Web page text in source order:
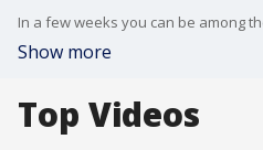
Show more
Top Videos